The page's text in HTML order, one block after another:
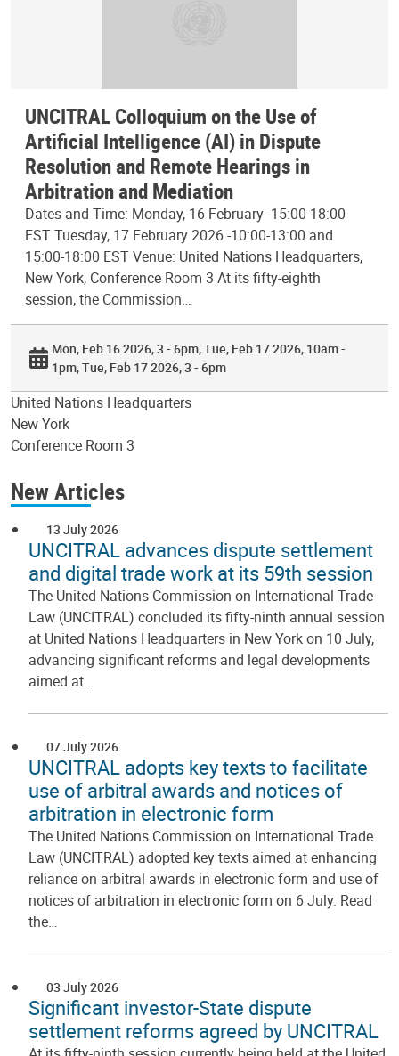
UNCITRAL Colloquium on the Use of
Artificial Intelligence (AI) in Dispute
Resolution and Remote Hearings in
Arbitration and Mediation
Dates and Time: Monday, 16 February -15:00-18:00
EST Tuesday, 17 February 2026 -10:00-13:00 and
15:00-18:00 EST Venue: United Nations Headquarters,
New York, Conference Room 3 At its fifty-eighth
session, the Commission…
Mon, Feb 16 2026, 3 - 6pm Tue, Feb 17 2026, 10am -
1pm Tue, Feb 17 2026, 3 - 6pm
United Nations Headquarters
New York
Conference Room 3
New Articles
13 July 2026
UNCITRAL advances dispute settlement
and digital trade work at its 59th session
The United Nations Commission on International Trade
Law (UNCITRAL) concluded its fifty-ninth annual session
at United Nations Headquarters in New York on 10 July,
advancing significant reforms and legal developments
aimed at…
07 July 2026
UNCITRAL adopts key texts to facilitate
use of arbitral awards and notices of
arbitration in electronic form
The United Nations Commission on International Trade
Law (UNCITRAL) adopted key texts aimed at enhancing
reliance on arbitral awards in electronic form and use of
notices of arbitration in electronic form on 6 July. Read
the…
03 July 2026
Significant investor-State dispute
settlement reforms agreed by UNCITRAL